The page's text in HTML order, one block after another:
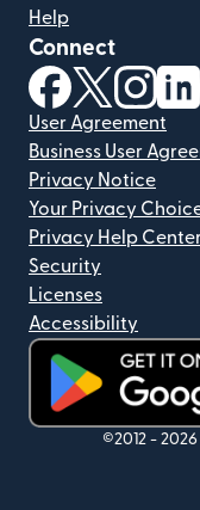
Help
Connect
(opens in new
(opens in
User Agreement
Business User
Privacy Notice
Your Privacy
Privacy Help
Security
Licenses
Accessibility
(opens in new
©2012 - 2026